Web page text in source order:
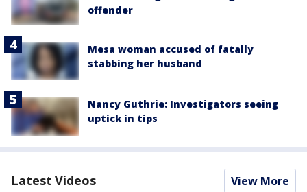
offender
Mesa woman accused of fatally
stabbing her husband
Nancy Guthrie: Investigators seeing
uptick in tips
Latest Videos View More